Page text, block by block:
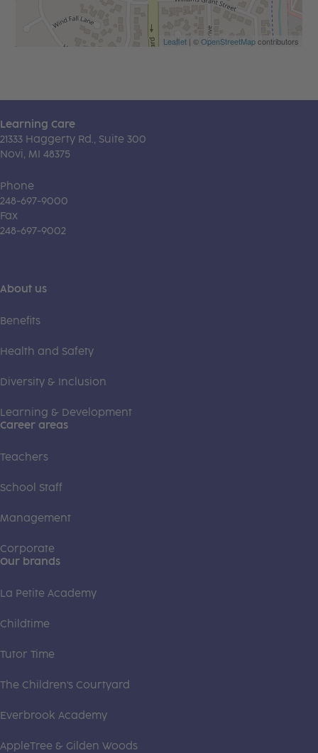
Leaflet| ©OpenStreetMapcontributors
Learning Care
21333 Haggerty Rd., Suite 300
Novi, MI 48375
Phone
248-697-9000
Fax
248-697-9002
About us
Benefits
Health and Safety
Diversity & Inclusion
Learning & Development
Career areas
Teachers
School Staff
Management
Corporate
Our brands
La Petite Academy
Childtime
Tutor Time
The Children's Courtyard
Everbrook Academy
AppleTree & Gilden Woods